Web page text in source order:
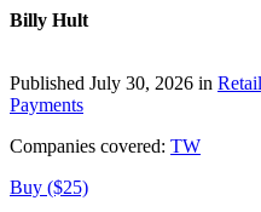
Billy Hult
Published July 30, 2026 in
Payments
Companies covered: TW
Buy ($25)